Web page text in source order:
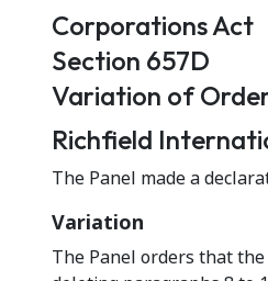
Corporations Act
Section 657D
Variation of
Richfield
The Panel made a
Variation
The Panel orders that